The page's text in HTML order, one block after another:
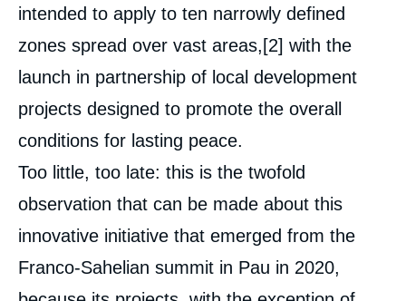
intended to apply to ten narrowly defined
zones spread over vast areas, [2] with the
launch in partnership of local development
projects designed to promote the overall
conditions for lasting peace.
Too little, too late: this is the twofold
observation that can be made about this
innovative initiative that emerged from the
Franco-Sahelian summit in Pau in 2020,
Image